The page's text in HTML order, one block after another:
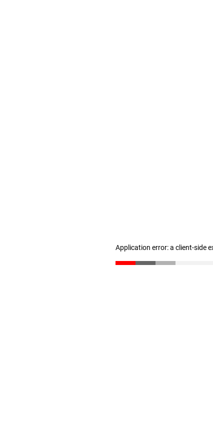
Application error: a client-side